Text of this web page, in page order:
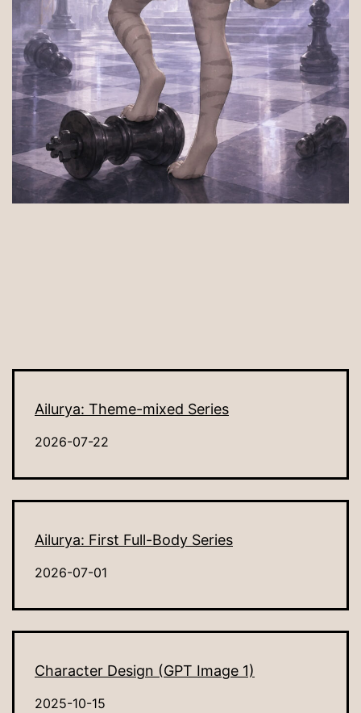
Ailurya: Theme-mixed Series
2026-07-22
Ailurya: First Full-Body Series
2026-07-01
Character Design (GPT Image 1)
2025-10-15